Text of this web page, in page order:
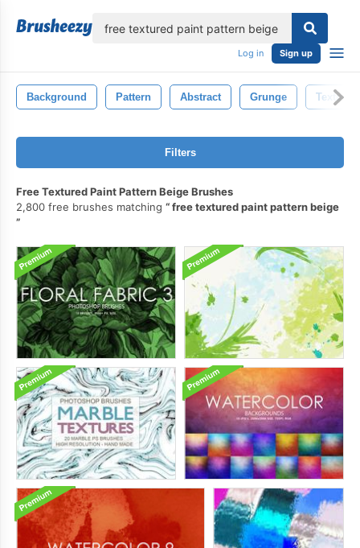
Log in Sign up
Background Pattern Abstract Grunge Texture
Filters
Free Textured Paint Pattern Beige Brushes
2,800 free brushes matching
free textured paint pattern beige